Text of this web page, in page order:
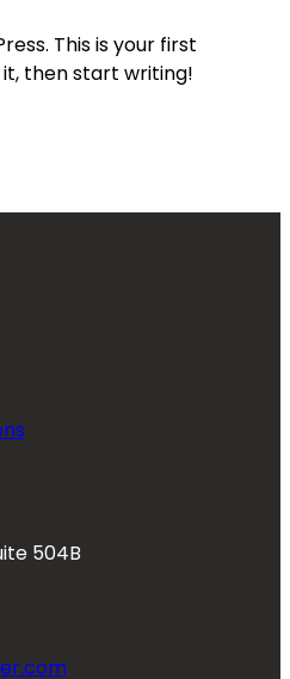
This is your first
then start writing!
504B